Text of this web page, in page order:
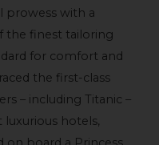
prowess with a
the finest tailoring
for comfort and
the first-class
– including Titanic –
luxurious hotels,